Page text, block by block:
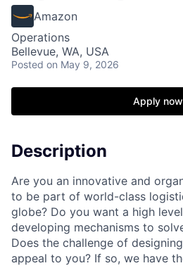
Amazon
Operations
Bellevue, WA, USA
Posted on May 9, 2026
Apply now
Description
Are you an innovative and
to be part of world-class
globe? Do you want a high
developing mechanisms to
Does the challenge of
appeal to you? If so, we have